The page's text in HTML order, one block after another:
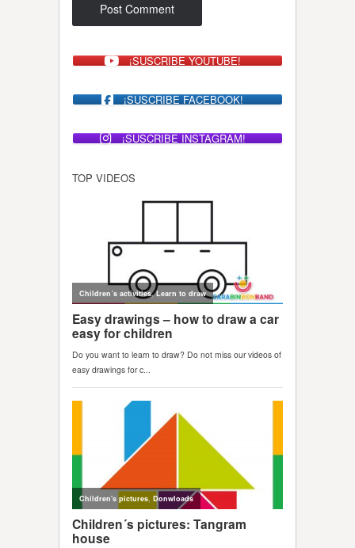
¡SUSCRIBE YOUTUBE!
¡SUSCRIBE FACEBOOK!
¡SUSCRIBE INSTAGRAM!
TOP VIDEOS